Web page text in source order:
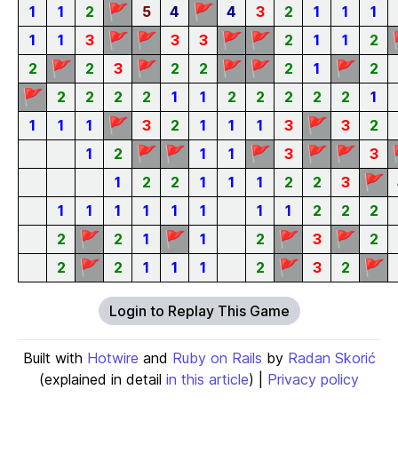
1
1 2 🚩 5 4 🚩 4 3 2 1 1 1
1
1 3 🚩 🚩 3 3 🚩 🚩 2 1 1 2
2 🚩 2 3 🚩 2 2 🚩 🚩 2 1 🚩 2
🚩 2 2 2 2 1 1 2 2 2 2 2
1
1
1 1 🚩 3 2 1 1 1 3 🚩 3 2
1
2 🚩 🚩 1 1 🚩 3 🚩 🚩 3
1 2 2 1 1 1 2 2 3 🚩
1
1 1 1 1 1 1 1 2 2 2
2
🚩 2 1 🚩 1 2 🚩 3 🚩 2
2
🚩 2 1 1 1 2 🚩 3 2 🚩
Login to Replay This Game
Built with Hotwire and Ruby on Rails by Radan Skorić
(explained in detail in this article) | Privacy policy